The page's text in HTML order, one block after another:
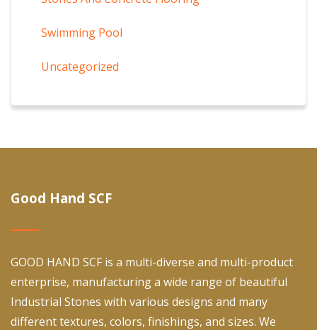
Swimming Pool
Uncategorized
Good Hand SCF
GOOD HAND SCF is a multi-diverse and multi-product
enterprise, manufacturing a wide range of beautiful
Industrial Stones with various designs and many
different textures, colors, finishings, and sizes. We